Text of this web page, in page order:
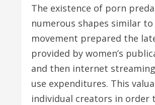
The existence of porn
numerous shapes similar
movement prepared the
provided by women’s
and then internet
use expenditures. This
individual creators in order